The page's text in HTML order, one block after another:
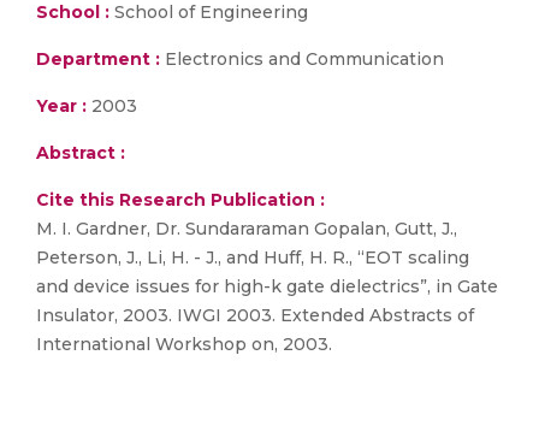
School : School of Engineering
Department : Electronics and Communication
Year : 2003
Abstract :
Cite this Research Publication :
M. I. Gardner, Dr. Sundararaman Gopalan, Gutt, J.,
Peterson, J., Li, H. - J., and Huff, H. R., “EOT scaling
and device issues for high-k gate dielectrics”, in Gate
Insulator, 2003. IWGI 2003. Extended Abstracts of
International Workshop on, 2003.